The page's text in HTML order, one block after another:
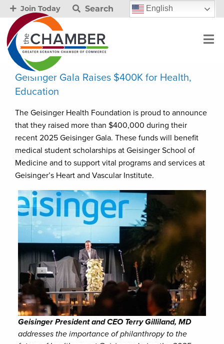
Join Today Search English
Geisinger Gala Raises $400K for Health,
Education
The Geisinger Health Foundation is proud to announce
that they raised more than $400,000 during their
recent 2025 Geisinger Gala. These funds will benefit
medical student scholarships at Geisinger School of
Medicine and to support vital programs and services at
Geisinger’s Heart and Vascular Institute.
Geisinger President and CEO Terry Gilliland, MD
addresses the importance of philanthropy to the